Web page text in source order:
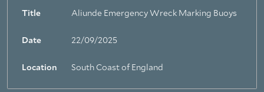
Title Aliunde Emergency Wreck Marking Buoys
Date 22/09/2025
Location South Coast of England